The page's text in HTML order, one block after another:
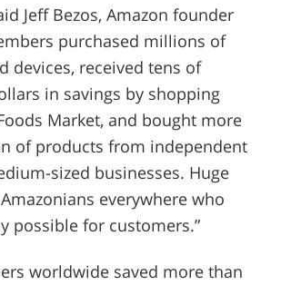
Jeff Bezos, Amazon founder
purchased millions of
devices, received tens of
in savings by shopping
Market, and bought more
of products from independent
sized businesses. Huge
everywhere who
possible for customers.”
worldwide saved more than